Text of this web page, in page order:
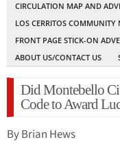
CIRCULATION MAP AND
LOS CERRITOS COMMUNITY
FRONT PAGE STICK-ON
ABOUT US/CONTACT US
Did Montebello
Code to Award
By Brian Hews